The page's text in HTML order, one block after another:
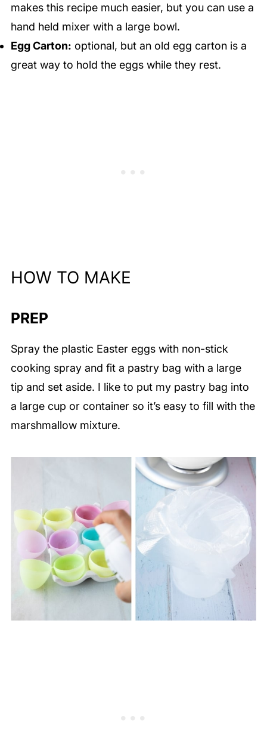
makes this recipe much easier, but you can use a
hand held mixer with a large bowl.
Egg Carton: optional, but an old egg carton is a
great way to hold the eggs while they rest.
HOW TO MAKE
PREP
Spray the plastic Easter eggs with non-stick
cooking spray and fit a pastry bag with a large
tip and set aside. I like to put my pastry bag into
a large cup or container so it’s easy to fill with the
marshmallow mixture.